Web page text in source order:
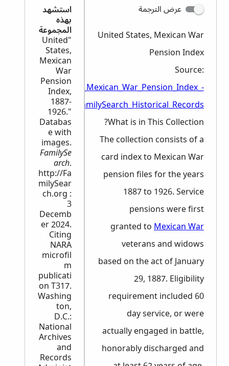
عرض الترجمة
United States, Mexican War
Pension Index
Source:
United_States,_Mexican_War_Pension_Index_-
_FamilySearch_Historical_Records
What is in This Collection?
The collection consists of a
card index to Mexican War
pension files for the years
1887 to 1926. Service
pensions were first
granted toMexican War
veterans and widows
based on the act of January
29, 1887. Eligibility
requirement included 60
day service, or were
actually engaged in battle,
honorably discharged and
استشهد
بهذه
المجموعة
"United
States,
Mexican
War
Pension
Index,
1887-
1926."
Databas
e with
images.
FamilySe
arch
http://Fa
milySear
ch.org :
Decemb
er 2024.
Citing
NARA
microfil
m
publicati
on T317.
Washing
ton,
D.C.:
National
Archives
and
Records